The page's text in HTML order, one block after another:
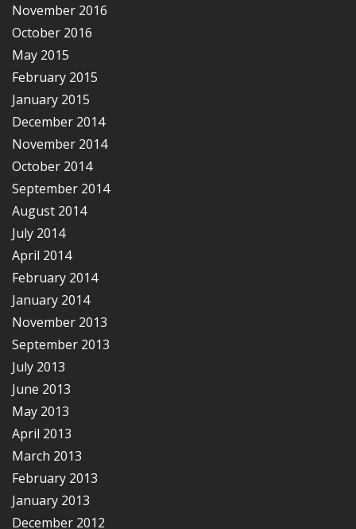
November 2016
October 2016
May 2015
February 2015
January 2015
December 2014
November 2014
October 2014
September 2014
August 2014
July 2014
April 2014
February 2014
January 2014
November 2013
September 2013
July 2013
June 2013
May 2013
April 2013
March 2013
February 2013
January 2013
December 2012